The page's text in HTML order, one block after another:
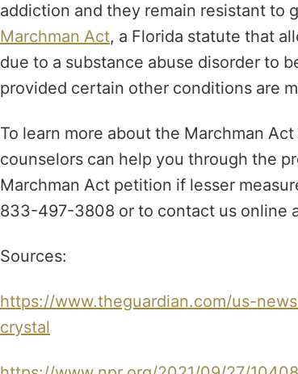
addiction and they remain resistant to
Marchman Act, a Florida statute that
due to a substance abuse disorder to
provided certain other conditions are
To learn more about the Marchman
counselors can help you through the
Marchman Act petition if lesser
833-497-3808 or to contact us online
Sources:
https://www.theguardian.com/us-
crystal